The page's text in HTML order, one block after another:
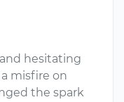
hesitating
misfire on
the spark